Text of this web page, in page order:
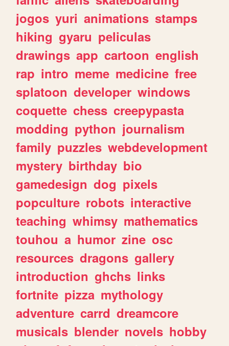
jogos yuri animations stamps
hiking gyaru peliculas
drawings app cartoon english
rap intro meme medicine free
splatoon developer windows
coquette chess creepypasta
modding python journalism
family puzzles webdevelopment
mystery birthday bio
gamedesign dog pixels
popculture robots interactive
teaching whimsy mathematics
touhou a humor zine osc
resources dragons gallery
introduction ghchs links
fortnite pizza mythology
adventure carrd dreamcore
musicals blender novels hobby